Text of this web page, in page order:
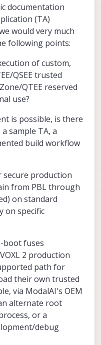
documentation
(TA)
would very much
following points:
of custom,
QSEE trusted
QTEE reserved
use?
is possible, is there
sample TA, a
build workflow
secure production
from PBL through
on standard
on specific
boot fuses
2 production
path for
their own trusted
via ModalAI's OEM
alternate root
or a
debug